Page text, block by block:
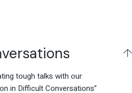
tough talks with our
in Difficult Conversations”